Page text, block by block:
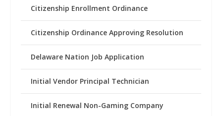
Citizenship Enrollment Ordinance
Citizenship Ordinance Approving Resolution
Delaware Nation Job Application
Initial Vendor Principal Technician
Initial Renewal Non-Gaming Company